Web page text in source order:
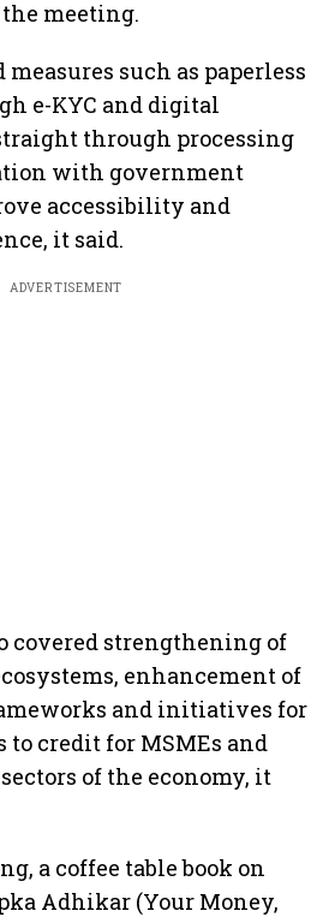
meeting.
such as paperless
e-KYC and digital
through processing
with government
accessibility and
it said.
ADVERTISEMENT
covered strengthening of
enhancement of
and initiatives for
to credit for MSMEs and
of the economy, it
a coffee table book on
Adhikar (Your Money,